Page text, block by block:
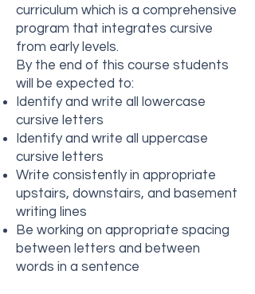
curriculum which is a comprehensive
program that integrates cursive
from early levels.
By the end of this course students
will be expected to:
Identify and write all lowercase
cursive letters
Identify and write all uppercase
cursive letters
Write consistently in appropriate
upstairs, downstairs, and basement
writing lines
Be working on appropriate spacing
between letters and between
words in a sentence